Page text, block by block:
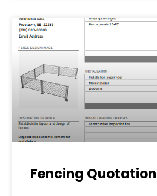
Fencing Quotation